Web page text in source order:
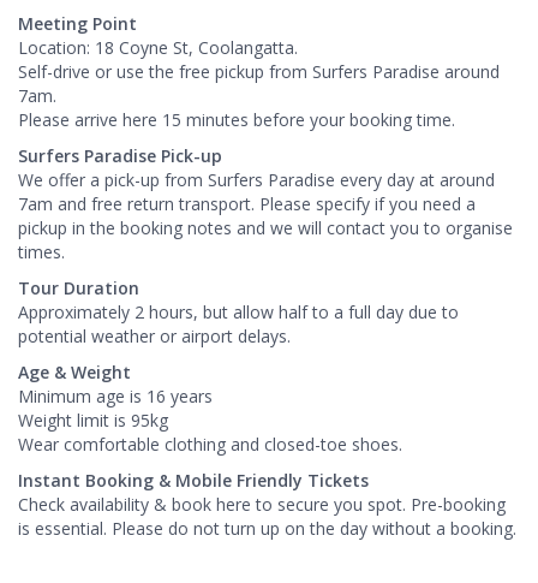
Meeting Point
Location: 18 Coyne St, Coolangatta.
Self-drive or use the free pickup from Surfers Paradise around
7am.
Please arrive here 15 minutes before your booking time.
Surfers Paradise Pick-up
We offer a pick-up from Surfers Paradise every day at around
7am and free return transport. Please specify if you need a
pickup in the booking notes and we will contact you to organise
times.
Tour Duration
Approximately 2 hours, but allow half to a full day due to
potential weather or airport delays.
Age & Weight
Minimum age is 16 years
Weight limit is 95kg
Wear comfortable clothing and closed-toe shoes.
Instant Booking & Mobile Friendly Tickets
Check availability & book here to secure you spot. Pre-booking
is essential. Please do not turn up on the day without a booking.